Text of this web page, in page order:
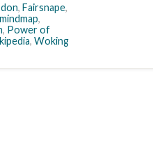
, Fairsnape,
mindmap,
, Power of
, Woking